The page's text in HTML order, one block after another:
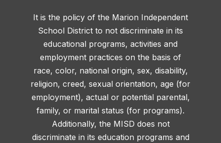
It is the policy of the Marion Independent
School District to not discriminate in its
educational programs, activities and
employment practices on the basis of
race, color, national origin, sex, disability,
religion, creed, sexual orientation, age (for
employment), actual or potential parental,
family, or marital status (for programs).
Additionally, the MISD does not
discriminate in its education programs and